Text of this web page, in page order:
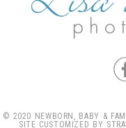
© 2020 NEWBORN, BABY &
SITE CUSTOMIZED BY